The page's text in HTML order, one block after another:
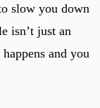
slow you down
isn’t just an
and you